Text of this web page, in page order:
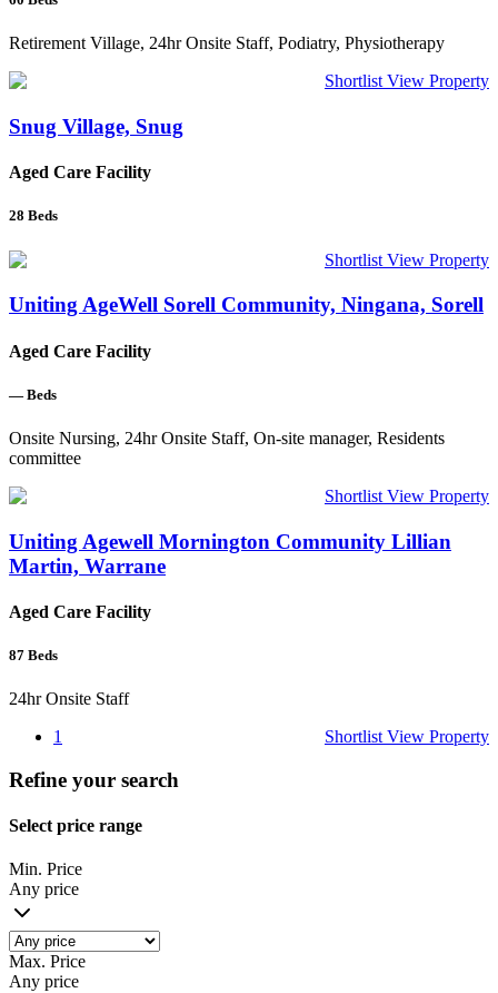
Retirement Village, 24hr Onsite Staff, Podiatry, Physiotherapy
Shortlist View Property
Snug Village, Snug
Aged Care Facility
28 Beds
Shortlist View Property
Uniting AgeWell Sorell Community, Ningana, Sorell
Aged Care Facility
— Beds
Onsite Nursing, 24hr Onsite Staff, On-site manager, Residents
committee
Shortlist View Property
Uniting Agewell Mornington Community Lillian
Martin, Warrane
Aged Care Facility
87 Beds
24hr Onsite Staff
Shortlist View Property
1
Refine your search
Select price range
Min. Price
Any price
Max. Price
Any price